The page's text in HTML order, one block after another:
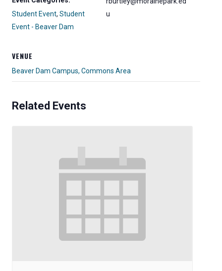
Student Event, Student
Event - Beaver Dam
u
VENUE
Beaver Dam Campus, Commons Area
Related Events